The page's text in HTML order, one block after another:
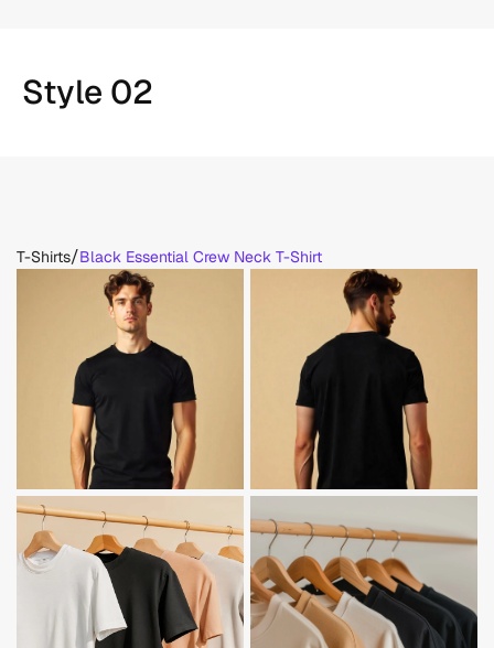
Style 02
T-Shirts/Black Essential Crew Neck T-Shirt